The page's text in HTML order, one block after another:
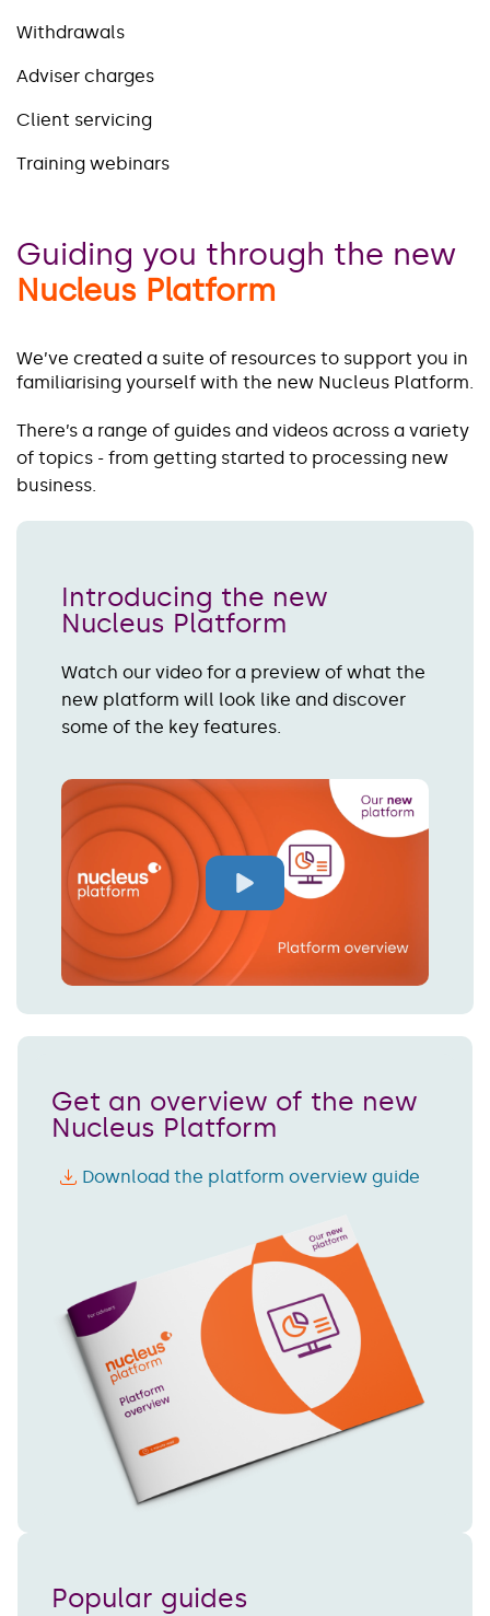
Withdrawals
Adviser charges
Client servicing
Training webinars
Guiding you through the new
Nucleus Platform
We’ve created a suite of resources to support you in
familiarising yourself with the new Nucleus Platform.
There’s a range of guides and videos across a variety
of topics - from getting started to processing new
business.
Introducing the new
Nucleus Platform
Watch our video for a preview of what the
new platform will look like and discover
some of the key features.
Get an overview of the new
Nucleus Platform
Download the platform overview guide
Popular guides